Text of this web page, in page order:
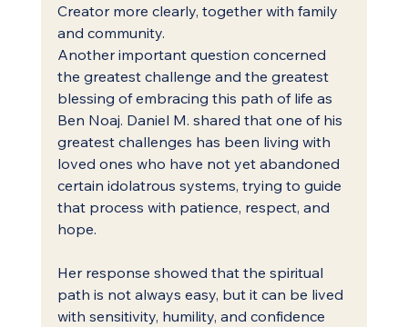
Creator more clearly, together with family
and community.
Another important question concerned
the greatest challenge and the greatest
blessing of embracing this path of life as
Ben Noaj. Daniel M. shared that one of his
greatest challenges has been living with
loved ones who have not yet abandoned
certain idolatrous systems, trying to guide
that process with patience, respect, and
hope.
Her response showed that the spiritual
path is not always easy, but it can be lived
with sensitivity, humility, and confidence